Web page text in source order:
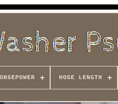
HOSE LENGTH